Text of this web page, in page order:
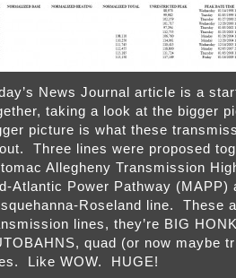
News Journal article is a
taking a look at the bigger
picture is what these
Three lines were proposed
Allegheny Transmission
Atlantic Power Pathway (MAPP)
Roseland line. These
lines, they’re BIG
quad (or now maybe
Like WOW. HUGE!